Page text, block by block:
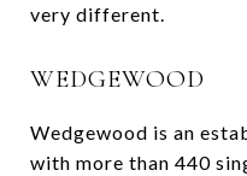
very different.
WEDGEWOOD
Wedgewood is an
with more than 440